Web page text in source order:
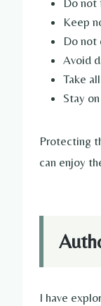
Keep
Do not
Avoid
Take
Stay
Protecting
can enjoy
I have